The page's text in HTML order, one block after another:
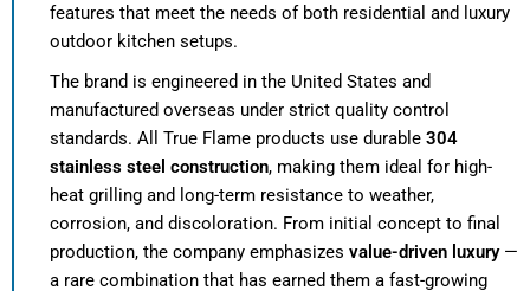
features that meet the needs of both residential and luxury
outdoor kitchen setups.
The brand is engineered in the United States and
manufactured overseas under strict quality control
standards. All True Flame products use durable 304
stainless steel construction, making them ideal for high-
heat grilling and long-term resistance to weather,
corrosion, and discoloration. From initial concept to final
production, the company emphasizes value-driven luxury—
a rare combination that has earned them a fast-growing